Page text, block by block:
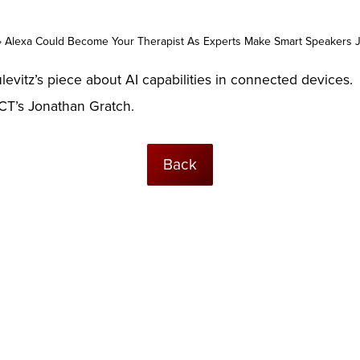
Alexa Could Become Your Therapist As Experts Make Smart Speakers
piece about AI capabilities in connected devices.
Jonathan Gratch.
Back